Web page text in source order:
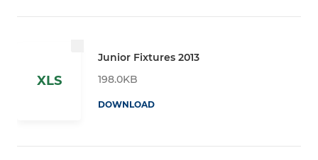
XLS
Junior Fixtures 2013
198.0KB
DOWNLOAD